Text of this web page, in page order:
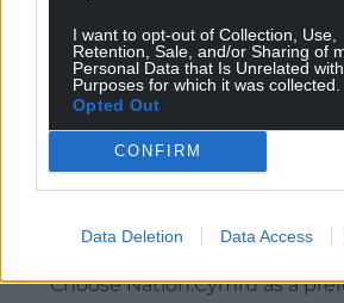
I want to opt-out of Collection, Use,
Retention, Sale, and/or Sharing of
Personal Data that Is Unrelated
Purposes for which it was collected.
Opted Out
CONFIRM
Data Deletion Data Access
Get more trusted
Choose Nation.Cymru as a